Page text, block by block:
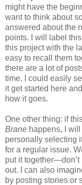
might have the
want to think about
answered about the
points. I will label
this project with the
easy to recall them
there are a lot of
time. I could easily
it get started here
how it goes.
One other thing: if
Brane happens, I
personally selecting
for a regular issue.
put it
out. I can also
by posting stories or